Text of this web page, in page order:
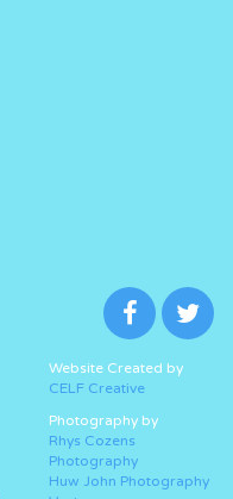
Website Created by
CELF Creative
Photography by
Rhys Cozens
Photography
Huw John Photography